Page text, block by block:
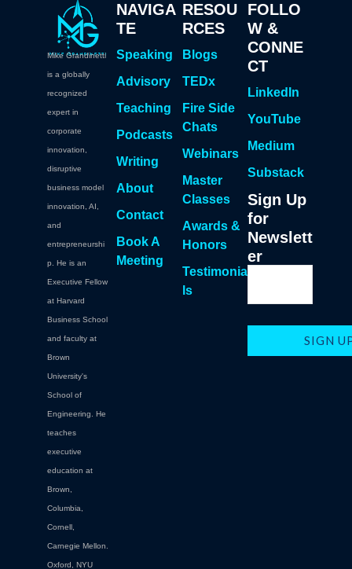
Mike Grandinetti
is a globally
recognized
expert in
corporate
innovation,
disruptive
business model
innovation, AI,
and
entrepreneurshi
p. He is an
Executive Fellow
at Harvard
Business School
and faculty at
Brown
University's
School of
Engineering. He
teaches
executive
education at
Brown,
Columbia,
Cornell,
Carnegie Mellon.
Oxford, NYU
NAVIGA
TE
Speaking
Advisory
Teaching
Podcasts
Writing
About
Contact
Book A
Meeting
RESOU
RCES
Blogs
TEDx
Fire Side
Chats
Webinars
Master
Classes
Awards &
Honors
Testimonia
ls
FOLLO
W &
CONNE
CT
LinkedIn
YouTube
Medium
Substack
Sign Up
for
Newslett
er